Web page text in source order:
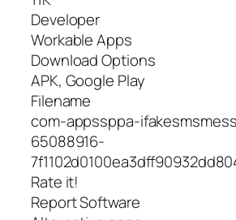
Developer
Workable Apps
Download Options
APK, Google Play
Filename
com-appssppa-
65088916-
Rate it!
Report Software